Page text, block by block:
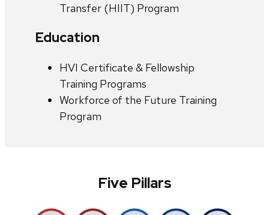
Transfer (HIIT) Program
Education
HVI Certificate & Fellowship
Training Programs
Workforce of the Future Training
Program
Five Pillars